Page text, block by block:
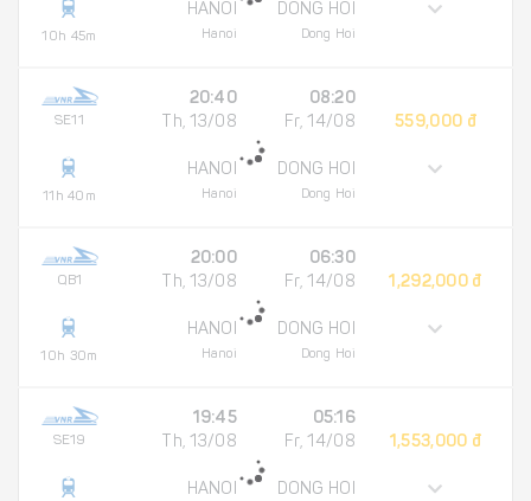
10h 45m
HANOI
Hanoi
DONG HOI
Dong Hoi
SE11
11h 40m
20:40
Th, 13/08
HANOI
Hanoi
08:20
Fr, 14/08
DONG HOI
Dong Hoi
559,000 đ
QB1
10h 30m
20:00
Th, 13/08
HANOI
Hanoi
06:30
Fr, 14/08
DONG HOI
Dong Hoi
1,292,000 đ
SE19
19:45
Th, 13/08
HANOI
05:16
Fr, 14/08
DONG HOI
1,553,000 đ